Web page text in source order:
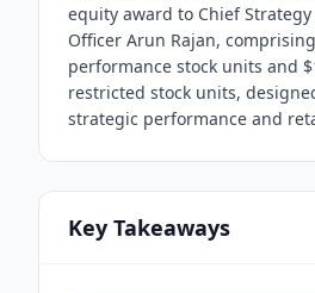
equity award to Chief
Officer Arun Rajan,
performance stock units and
restricted stock units,
strategic performance and
Key Takeaways